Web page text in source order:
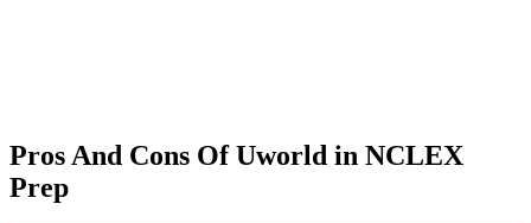
Pros And Cons Of Uworld in NCLEX
Prep